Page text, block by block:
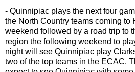
- Quinnipiac plays the next four
the North Country teams coming to
weekend followed by a road trip to
region the following weekend to
night will see Quinnipiac play
two of the top teams in the ECAC.